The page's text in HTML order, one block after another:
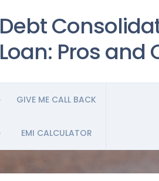
Debt
Loan: Pros and
GIVE ME CALL BACK
EMI CALCULATOR